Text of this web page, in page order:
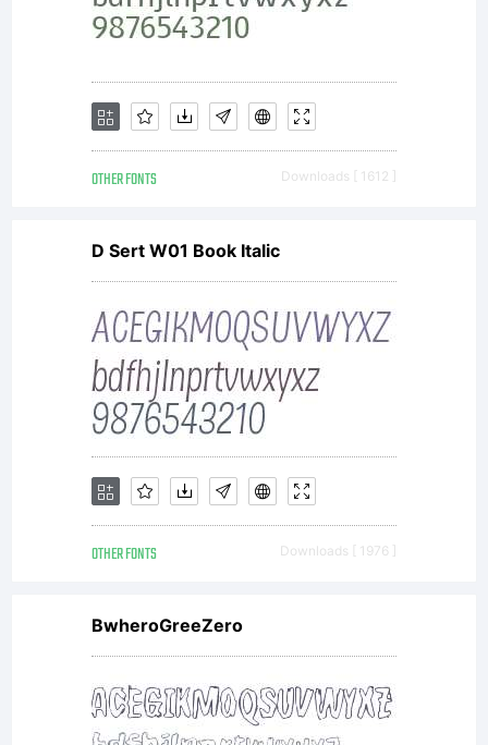
OTHER FONTS Downloads [ 1612 ]
D Sert W01 Book Italic
OTHER FONTS Downloads [ 1976 ]
BwheroGreeZero